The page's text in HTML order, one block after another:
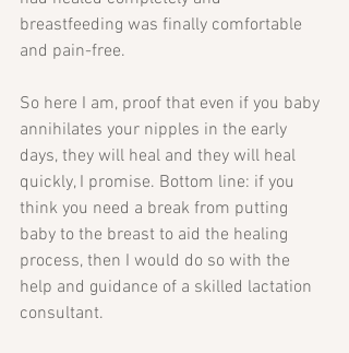
breastfeeding was finally comfortable
and pain-free.
So here I am, proof that even if you baby
annihilates your nipples in the early
days, they will heal and they will heal
quickly, I promise. Bottom line: if you
think you need a break from putting
baby to the breast to aid the healing
process, then I would do so with the
help and guidance of a skilled lactation
consultant.